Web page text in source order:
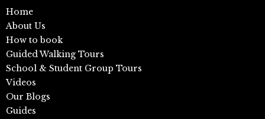
Home
About Us
How to book
Guided Walking Tours
School & Student Group Tours
Videos
Our Blogs
Guides